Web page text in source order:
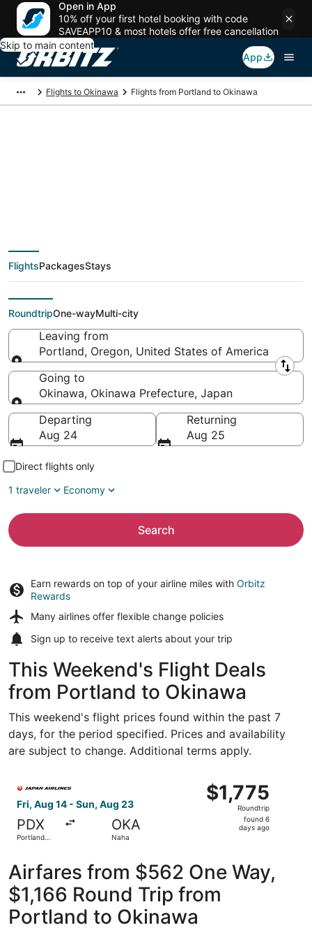
Open in App
10% off your first hotel booking with code
SAVEAPP10 & most hotels offer free cancellation
Skip to main content
App
Flights to Okinawa Flights from Portland to Okinawa
deals from Portland
(PDX) to Okinawa
(OKA)
FlightsPackagesStays
RoundtripOne-wayMulti-city
Leaving from
Portland, Oregon, United States of America
Leaving from
Going to
Okinawa, Okinawa Prefecture, Japan
Going to
Departing
Aug 24
Returning
Aug 25
Direct flights only
1 traveler
Economy
Search
Earn rewards on top of your airline miles with Orbitz
Rewards
Many airlines offer flexible change policies
Sign up to receive text alerts about your trip
This Weekend's Flight Deals
from Portland to Okinawa
This weekend's flight prices found within the past 7
days, for the period specified. Prices and availability
are subject to change. Additional terms apply.
Fri, Aug 14 - Sun, Aug 23
PDX
Portland
OKA
Naha
$1,775
Roundtrip,
$1,775
Roundtrip
found 6
days ago
Airfares from $562 One Way,
$1,166 Round Trip from
Portland to Okinawa